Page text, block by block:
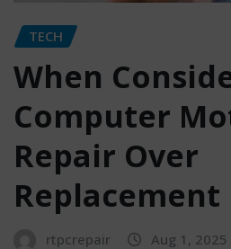
TECH
When
Computer
Repair Over
Replacement
rtpcrepair Aug 1, 2025